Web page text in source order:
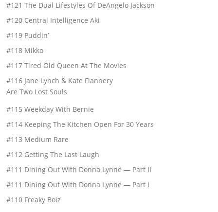
#121 The Dual Lifestyles Of DeAngelo Jackson
#120 Central Intelligence Aki
#119 Puddin’
#118 Mikko
#117 Tired Old Queen At The Movies
#116 Jane Lynch & Kate Flannery
Are Two Lost Souls
#115 Weekday With Bernie
#114 Keeping The Kitchen Open For 30 Years
#113 Medium Rare
#112 Getting The Last Laugh
#111 Dining Out With Donna Lynne — Part II
#111 Dining Out With Donna Lynne — Part I
#110 Freaky Boiz